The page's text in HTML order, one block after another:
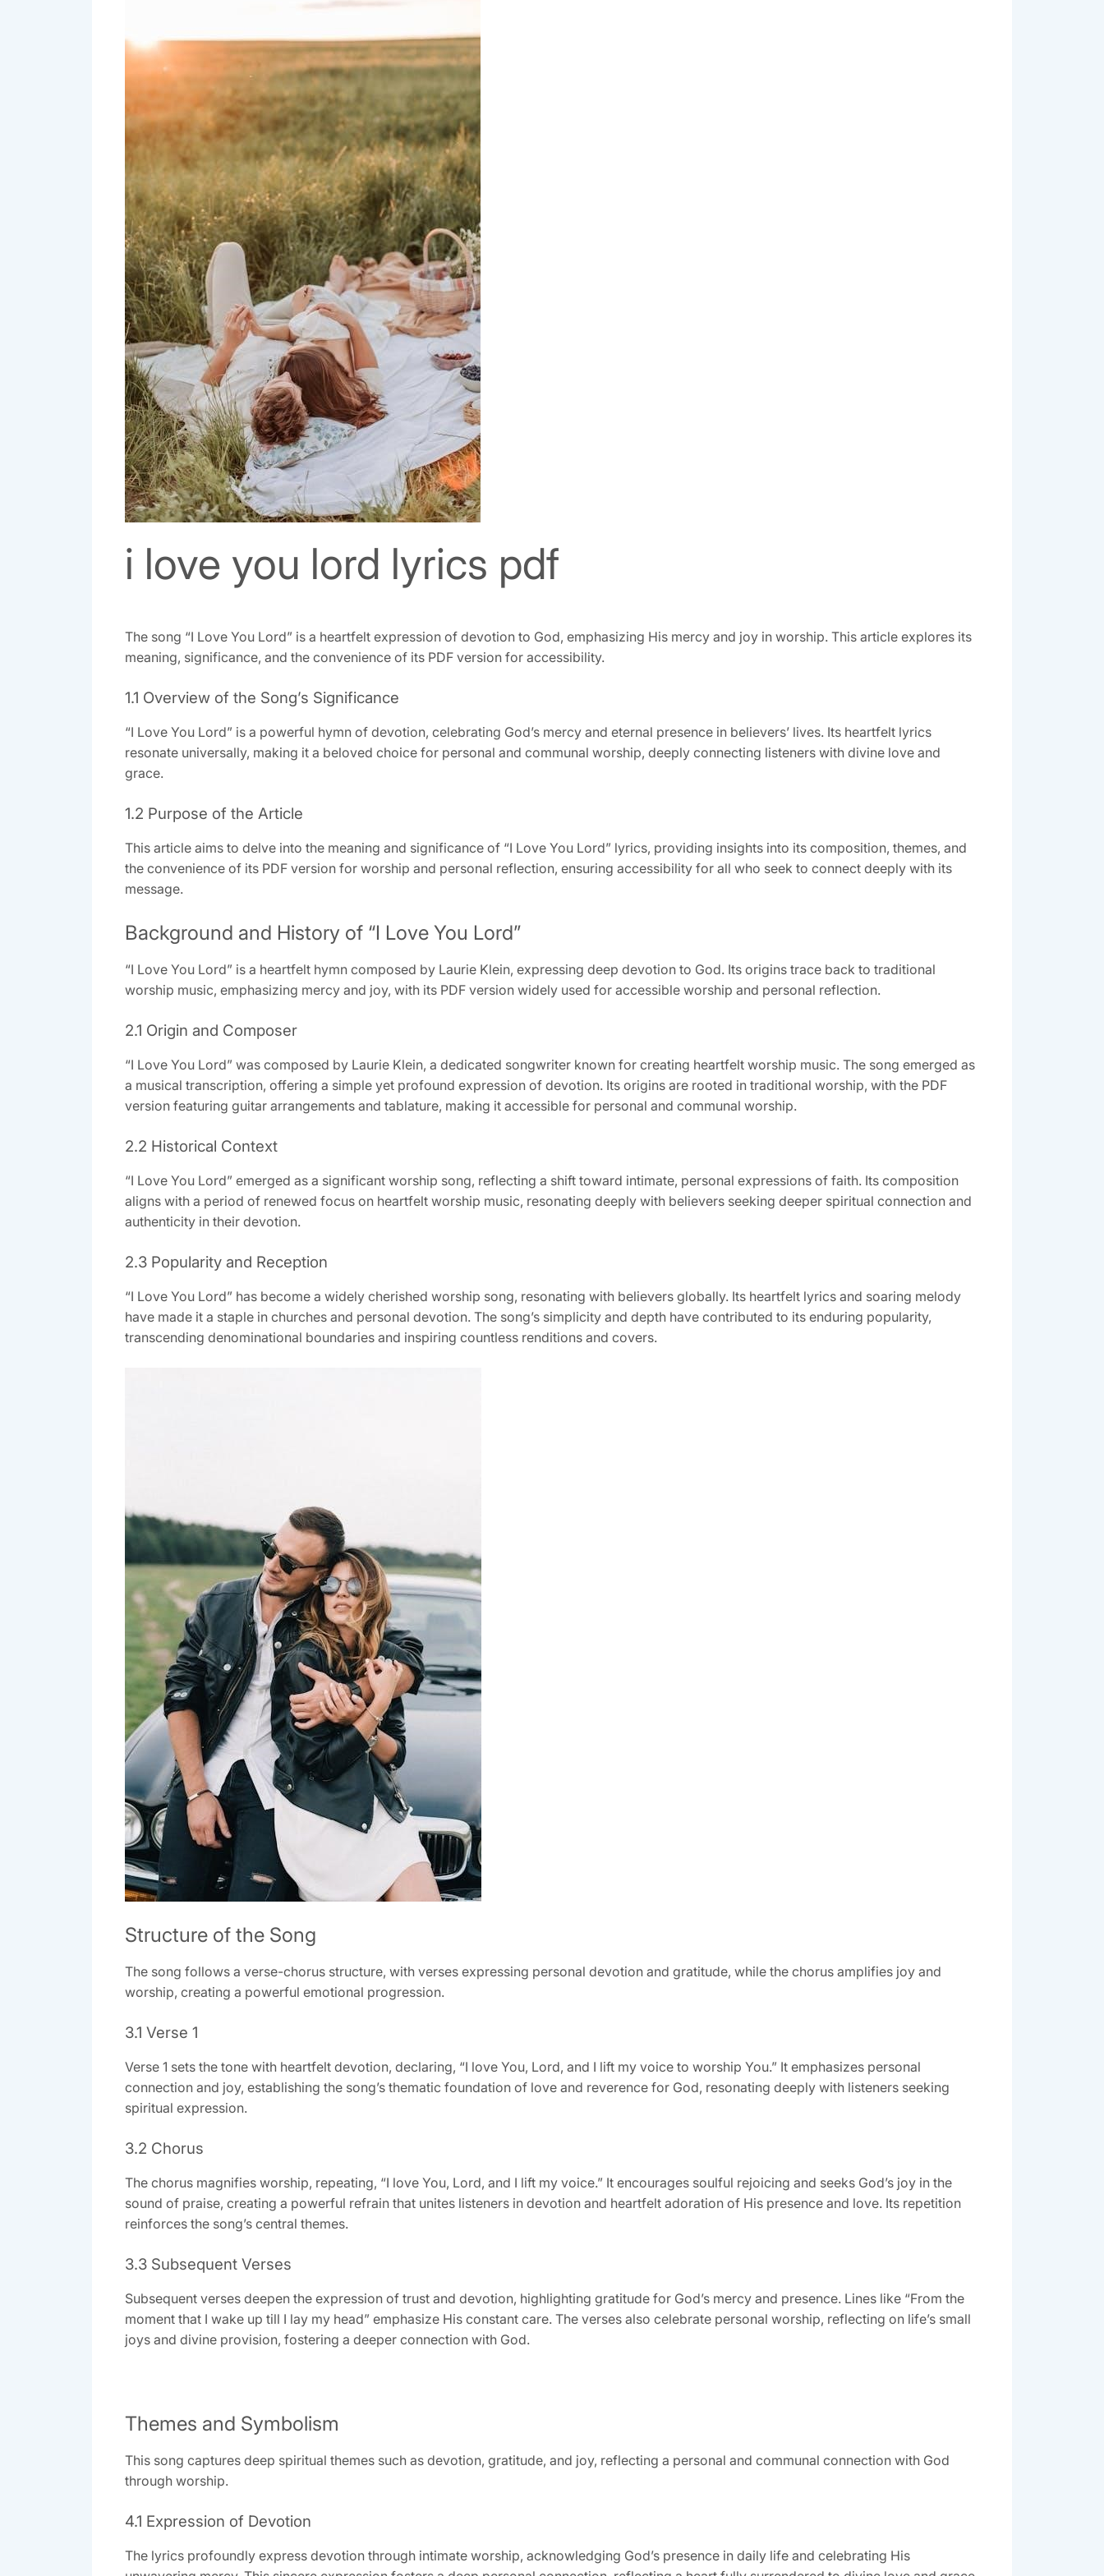
i love you lord lyrics pdf
The song “I Love You Lord” is a heartfelt expression of devotion to God, emphasizing His mercy and joy in worship. This article explores its
meaning, significance, and the convenience of its PDF version for accessibility.
1.1 Overview of the Song’s Significance
“I Love You Lord” is a powerful hymn of devotion, celebrating God’s mercy and eternal presence in believers’ lives. Its heartfelt lyrics
resonate universally, making it a beloved choice for personal and communal worship, deeply connecting listeners with divine love and
grace.
1.2 Purpose of the Article
This article aims to delve into the meaning and significance of “I Love You Lord” lyrics, providing insights into its composition, themes, and
the convenience of its PDF version for worship and personal reflection, ensuring accessibility for all who seek to connect deeply with its
message.
Background and History of “I Love You Lord”
“I Love You Lord” is a heartfelt hymn composed by Laurie Klein, expressing deep devotion to God. Its origins trace back to traditional
worship music, emphasizing mercy and joy, with its PDF version widely used for accessible worship and personal reflection.
2.1 Origin and Composer
“I Love You Lord” was composed by Laurie Klein, a dedicated songwriter known for creating heartfelt worship music. The song emerged as
a musical transcription, offering a simple yet profound expression of devotion. Its origins are rooted in traditional worship, with the PDF
version featuring guitar arrangements and tablature, making it accessible for personal and communal worship.
2.2 Historical Context
“I Love You Lord” emerged as a significant worship song, reflecting a shift toward intimate, personal expressions of faith. Its composition
aligns with a period of renewed focus on heartfelt worship music, resonating deeply with believers seeking deeper spiritual connection and
authenticity in their devotion.
2.3 Popularity and Reception
“I Love You Lord” has become a widely cherished worship song, resonating with believers globally. Its heartfelt lyrics and soaring melody
have made it a staple in churches and personal devotion. The song’s simplicity and depth have contributed to its enduring popularity,
transcending denominational boundaries and inspiring countless renditions and covers.
Structure of the Song
The song follows a verse-chorus structure, with verses expressing personal devotion and gratitude, while the chorus amplifies joy and
worship, creating a powerful emotional progression.
3.1 Verse 1
Verse 1 sets the tone with heartfelt devotion, declaring, “I love You, Lord, and I lift my voice to worship You.” It emphasizes personal
connection and joy, establishing the song’s thematic foundation of love and reverence for God, resonating deeply with listeners seeking
spiritual expression.
3.2 Chorus
The chorus magnifies worship, repeating, “I love You, Lord, and I lift my voice.” It encourages soulful rejoicing and seeks God’s joy in the
sound of praise, creating a powerful refrain that unites listeners in devotion and heartfelt adoration of His presence and love. Its repetition
reinforces the song’s central themes.
3.3 Subsequent Verses
Subsequent verses deepen the expression of trust and devotion, highlighting gratitude for God’s mercy and presence. Lines like “From the
moment that I wake up till I lay my head” emphasize His constant care. The verses also celebrate personal worship, reflecting on life’s small
joys and divine provision, fostering a deeper connection with God.
Themes and Symbolism
This song captures deep spiritual themes such as devotion, gratitude, and joy, reflecting a personal and communal connection with God
through worship.
4.1 Expression of Devotion
The lyrics profoundly express devotion through intimate worship, acknowledging God’s presence in daily life and celebrating His